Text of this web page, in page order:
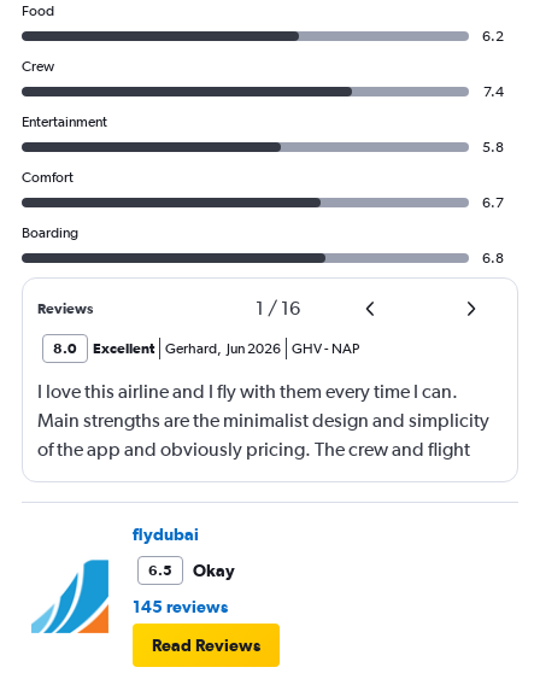
Food
6.2
Crew
7.4
Entertainment
5.8
Comfort
6.7
Boarding
6.8
Reviews 1 / 16
8.0 Excellent Gerhard, Jun 2026 GHV- NAP
I love this airline and I fly with them every time I can.
Main strengths are the minimalist design and simplicity
of the app and obviously pricing. The crew and flight
experience are usually good to great. There is no
onboard entertainment so stop asking about it on your
reviews. Also, it's not necessary. I would also add
routing as a strength. Main drawback is the boarding
process. Madrid was probably the worst that I have
experienced, also the check-in process was chaotic.
Brasov was fair. Alicante has been the best so far but still
flydubai
6.5
Okay
145 reviews
Read Reviews